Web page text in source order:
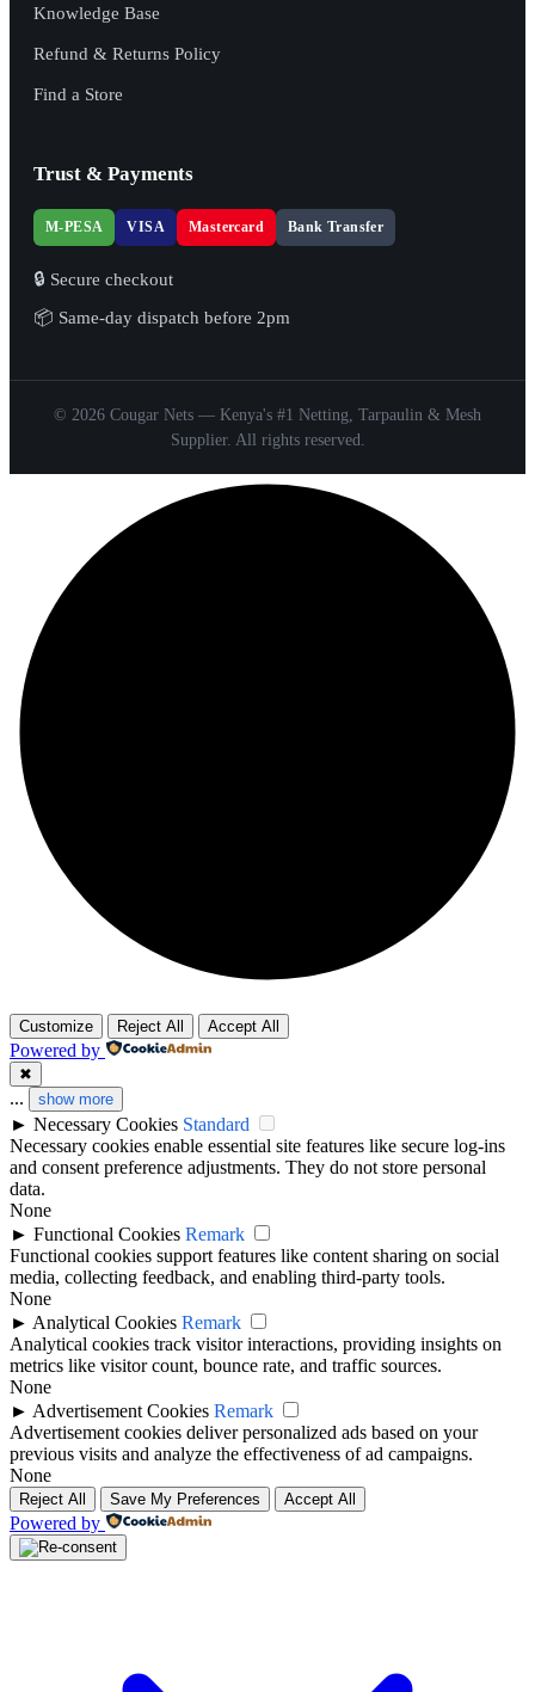
Knowledge Base
Refund & Returns Policy
Find a Store
Trust & Payments
M-PESA VISA Mastercard Bank Transfer
🔒 Secure checkout
📦 Same-day dispatch before 2pm
© 2026 Cougar Nets — Kenya's #1 Netting, Tarpaulin & Mesh
Supplier. All rights reserved.
Customize Reject All Accept All
Powered by
✖
... show more
► Necessary Cookies Standard
Necessary cookies enable essential site features like secure log-ins
and consent preference adjustments. They do not store personal
data.
None
► Functional Cookies Remark
Functional cookies support features like content sharing on social
media, collecting feedback, and enabling third-party tools.
None
► Analytical Cookies Remark
Analytical cookies track visitor interactions, providing insights on
metrics like visitor count, bounce rate, and traffic sources.
None
► Advertisement Cookies Remark
Advertisement cookies deliver personalized ads based on your
previous visits and analyze the effectiveness of ad campaigns.
None
Reject All Save My Preferences Accept All
Powered by